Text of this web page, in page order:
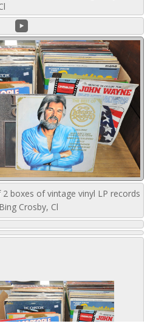
boxes of vintage vinyl LP records
Crosby, Cl